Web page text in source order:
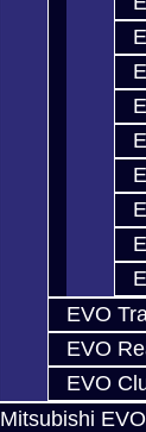
EVO
EVO
EVO
Mitsubishi